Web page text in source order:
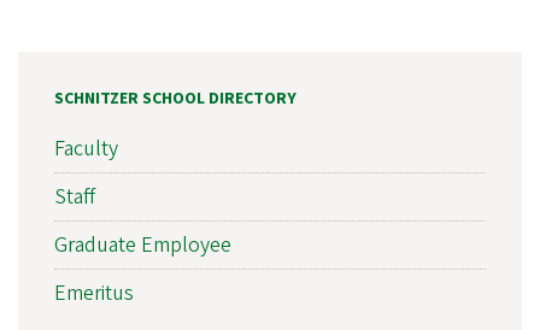
SCHNITZER SCHOOL DIRECTORY
Faculty
Staff
Graduate Employee
Emeritus